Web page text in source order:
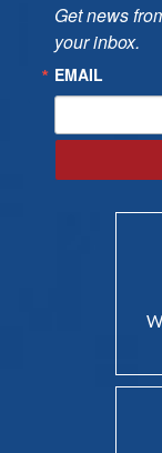
Get news
your inbox.
EMAIL